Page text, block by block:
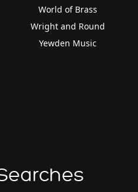
World of Brass
Wright and Round
Yewden Music